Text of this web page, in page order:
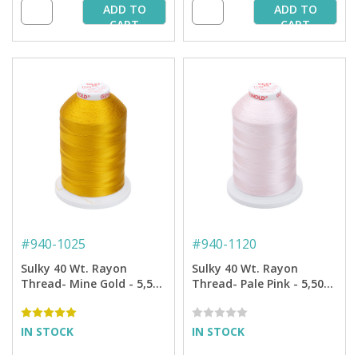
ADD TO
CART
ADD TO
CART
#940-1025
Sulky 40 Wt. Rayon
Thread- Mine Gold - 5,500
IN STOCK
#940-1120
Sulky 40 Wt. Rayon
Thread- Pale Pink - 5,500
IN STOCK